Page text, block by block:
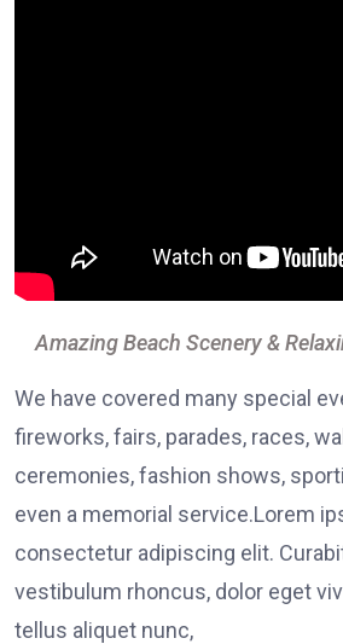
Amazing Beach Scenery &
We have covered many special
fireworks, fairs, parades, races,
ceremonies, fashion shows,
even a memorial service.Lorem
consectetur adipiscing elit.
vestibulum rhoncus, dolor eget
tellus aliquet nunc,